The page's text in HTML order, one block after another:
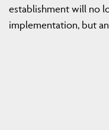
establishment will no
implementation, but